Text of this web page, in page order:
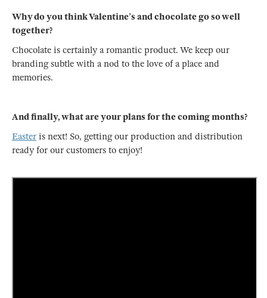
Why do you think Valentine’s and chocolate go so well
together?
Chocolate is certainly a romantic product. We keep our
branding subtle with a nod to the love of a place and
memories.
And finally, what are your plans for the coming months?
Easter is next! So, getting our production and distribution
ready for our customers to enjoy!